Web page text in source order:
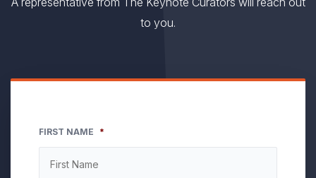
to you.
FIRST NAME *